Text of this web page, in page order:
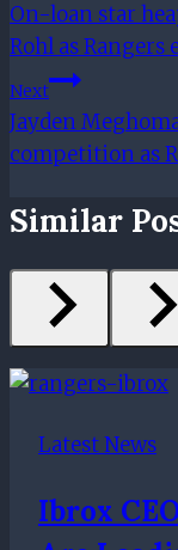
Navigation
On-loan star
Rohl as Rangers
Next
Jayden
competition as
Similar
Latest News
Ibrox